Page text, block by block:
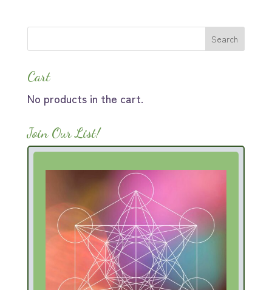
Cart
No products in the cart.
Join Our List!